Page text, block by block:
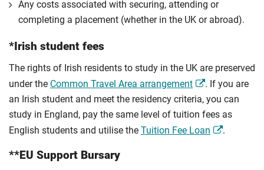
Any costs associated with securing, attending or
completing a placement (whether in the UK or abroad).
*Irish student fees
The rights of Irish residents to study in the UK are preserved
under the Common Travel Area arrangement
. If you are
an Irish student and meet the residency criteria, you can
study in England, pay the same level of tuition fees as
English students and utilise the Tuition Fee Loan .
**EU Support Bursary